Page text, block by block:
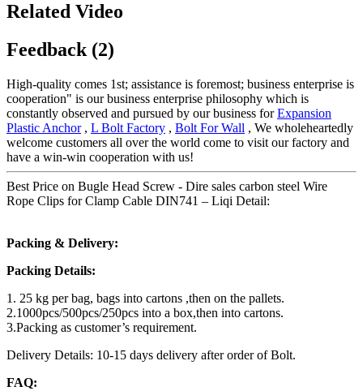
Related Video
Feedback (2)
High-quality comes 1st; assistance is foremost; business enterprise is
cooperation" is our business enterprise philosophy which is
constantly observed and pursued by our business forExpansion
Plastic Anchor, L Bolt Factory , Bolt For Wall , We wholeheartedly
welcome customers all over the world come to visit our factory and
have a win-win cooperation with us!
Best Price on Bugle Head Screw - Dire sales carbon steel Wire
Rope Clips for Clamp Cable DIN741 – Liqi Detail:
Packing & Delivery:
Packing Details:
1. 25 kg per bag, bags into cartons ,then on the pallets.
2.1000pcs/500pcs/250pcs into a box,then into cartons.
3.Packing as customer’s requirement.
Delivery Details: 10-15 days delivery after order of Bolt.
FAQ: